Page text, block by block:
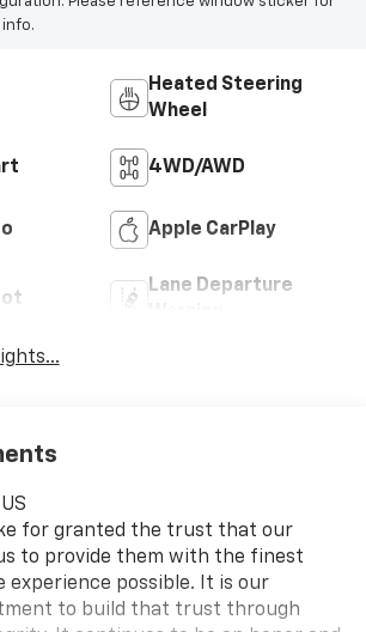
Heated Steering
Wheel
4WD/AWD
Apple CarPlay
Lane Departure
for granted the trust that our
to provide them with the finest
experience possible. It is our
to build that trust through